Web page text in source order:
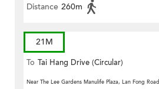
Distance 260m
21M
To Tai Hang Drive (Circular)
Near The Lee Gardens Manulife Plaza, Lan Fong Road